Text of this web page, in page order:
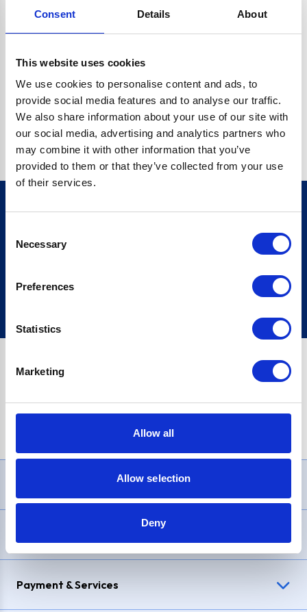
Consent Details About
This website uses cookies
We use cookies to personalise content and ads, to
provide social media features and to analyse our traffic.
We also share information about your use of our site with
our social media, advertising and analytics partners who
may combine it with other information that you’ve
provided to them or that they’ve collected from your use
of their services.
Selection
Necessary
Preferences
Statistics
Marketing
Allow all
Allow selection
Deny
CRYPTO.RANDOMUUID IS NOT A FUNCTION
Go back home
Sign up
£1,200, Representative23.9% APR (variable). Purchase rate
Payment & Services